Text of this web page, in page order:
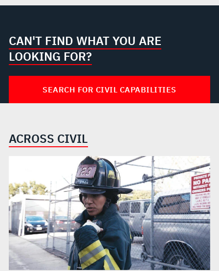
CAN'T FIND WHAT YOU ARE
LOOKING FOR?
SEARCH FOR CIVIL CAPABILITIES
ACROSS CIVIL